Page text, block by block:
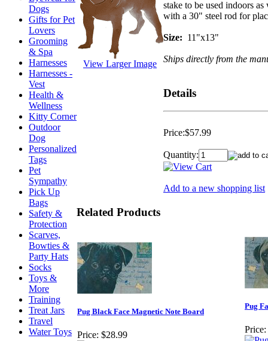
Dogs
Gifts for Pet
Lovers
Grooming
& Spa
Harnesses
Harnesses -
Vest
Health &
Wellness
Kitty Corner
Outdoor
Dog
Personalized
Tags
Pet
Sympathy
Pick Up
Bags
Safety &
Protection
Scarves,
Bowties &
Party Hats
Socks
Toys &
More
Training
Treat Jars
Travel
Water Toys
View Larger Image
stake to be used indoors
with a 30" steel rod for
Size: 11"x13"
Ships directly from the
Details
Price:$57.99
Quantity:
Add to a new shopping list
Related Products
Pug Black Face Magnetic Note Board
Price: $28.99
Pug
Price: